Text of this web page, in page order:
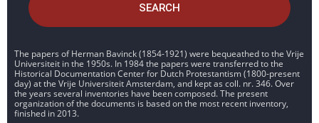
SEARCH
The papers of Herman Bavinck (1854-1921) were bequeathed to the Vrije
Universiteit in the 1950s. In 1984 the papers were transferred to the
Historical Documentation Center for Dutch Protestantism (1800-present
day) at the Vrije Universiteit Amsterdam, and kept as coll. nr. 346. Over
the years several inventories have been composed. The present
organization of the documents is based on the most recent inventory,
finished in 2013.